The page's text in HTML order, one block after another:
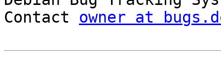
Contact owner at